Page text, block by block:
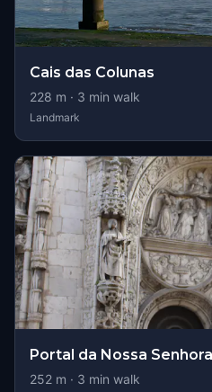
Cais das Colunas
228 m · 3 min walk
Landmark
Portal da Nossa
252 m · 3 min walk